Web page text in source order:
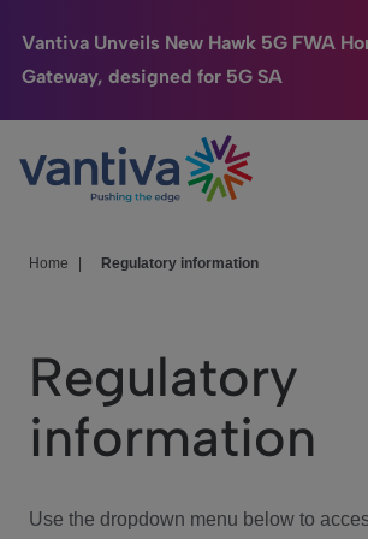
Vantiva Unveils New Hawk 5G FWA
Gateway, designed for 5G SA
Passer au contenu principal
Connected Home
HomeSight
We Care
Investor Center
Home Regulatory information
Regulatory
information
Use the dropdown menu below to